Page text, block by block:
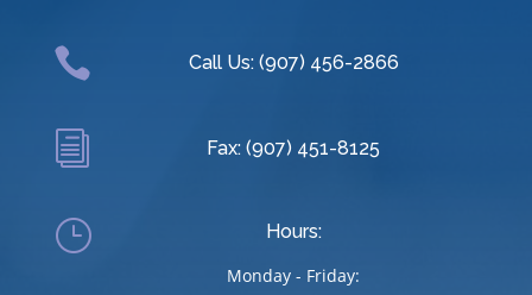
 Call Us: (907) 456-2866
i Fax: (907) 451-8125
}
Hours:
Monday - Friday: